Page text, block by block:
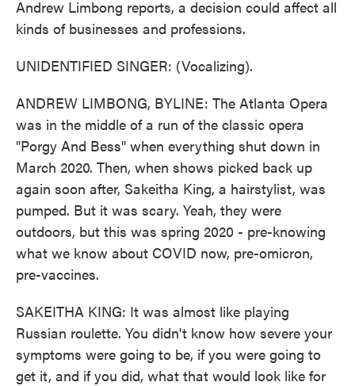
Andrew Limbong reports, a decision could affect all
kinds of businesses and professions.
UNIDENTIFIED SINGER: (Vocalizing).
ANDREW LIMBONG, BYLINE: The Atlanta Opera
was in the middle of a run of the classic opera
"Porgy And Bess" when everything shut down in
March 2020. Then, when shows picked back up
again soon after, Sakeitha King, a hairstylist, was
pumped. But it was scary. Yeah, they were
outdoors, but this was spring 2020 - pre-knowing
what we know about COVID now, pre-omicron,
pre-vaccines.
SAKEITHA KING: It was almost like playing
Russian roulette. You didn't know how severe your
symptoms were going to be, if you were going to
get it, and if you did, what that would look like for